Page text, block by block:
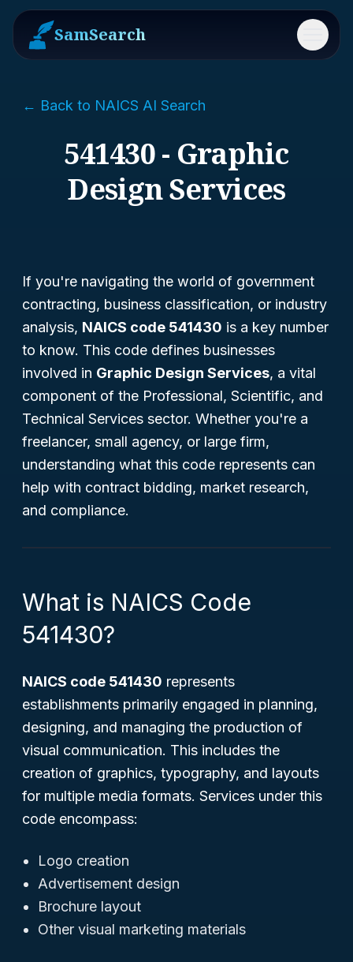
SamSearch Menu
← Back to NAICS AI Search
541430 - Graphic
Design Services
If you're navigating the world of government
contracting, business classification, or industry
analysis, NAICS code 541430 is a key number
to know. This code defines businesses
involved in Graphic Design Services, a vital
component of the Professional, Scientific, and
Technical Services sector. Whether you're a
freelancer, small agency, or large firm,
understanding what this code represents can
help with contract bidding, market research,
and compliance.
What is NAICS Code
541430?
NAICS code 541430 represents
establishments primarily engaged in planning,
designing, and managing the production of
visual communication. This includes the
creation of graphics, typography, and layouts
for multiple media formats. Services under this
code encompass:
Logo creation
Advertisement design
Brochure layout
Other visual marketing materials